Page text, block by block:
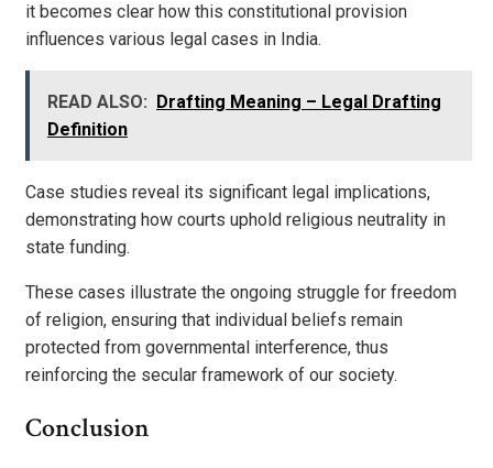
it becomes clear how this constitutional provision
influences various legal cases in India.
READ ALSO:
Drafting Meaning – Legal Drafting
Definition
Case studies reveal its significant legal implications,
demonstrating how courts uphold religious neutrality in
state funding.
These cases illustrate the ongoing struggle for freedom
of religion, ensuring that individual beliefs remain
protected from governmental interference, thus
reinforcing the secular framework of our society.
Conclusion